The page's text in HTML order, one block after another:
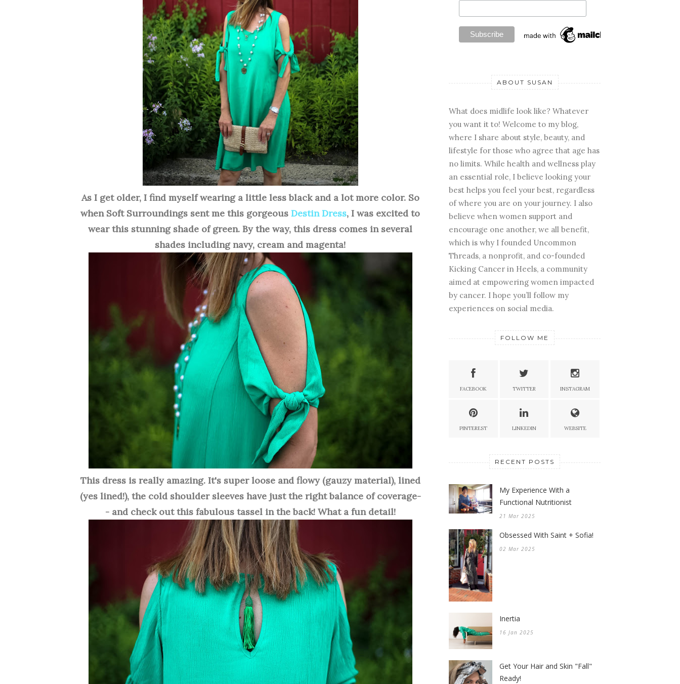
As I get older, I find myself wearing a little less black and a lot more color. So
when Soft Surroundings sent me this gorgeous Destin Dress, I was excited to
wear this stunning shade of green. By the way, this dress comes in several
shades including navy, cream and magenta!
This dress is really amazing. It's super loose and flowy (gauzy material), lined
(yes lined!), the cold shoulder sleeves have just the right balance of coverage-
- and check out this fabulous tassel in the back! What a fun detail!
ABOUT SUSAN
What does midlife look like? Whatever
you want it to! Welcome to my blog,
where I share about style, beauty, and
lifestyle for those who agree that age has
no limits. While health and wellness play
an essential role, I believe looking your
best helps you feel your best, regardless
of where you are on your journey. I also
believe when women support and
encourage one another, we all benefit,
which is why I founded Uncommon
Threads, a nonprofit, and co-founded
Kicking Cancer in Heels, a community
aimed at empowering women impacted
by cancer. I hope you’ll follow my
experiences on social media.
FOLLOW ME
FACEBOOK TWITTER INSTAGRAM
PINTEREST LINKEDIN WEBSITE
RECENT POSTS
My Experience With a
Functional Nutritionist
21 Mar 2025
Obsessed With Saint + Sofia!
02 Mar 2025
Inertia
16 Jan 2025
Get Your Hair and Skin "Fall"
Ready!